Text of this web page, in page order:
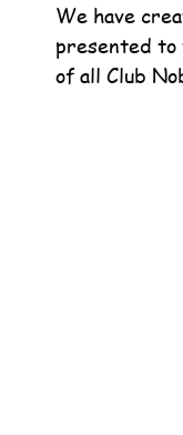
We have
presented to
of all Club